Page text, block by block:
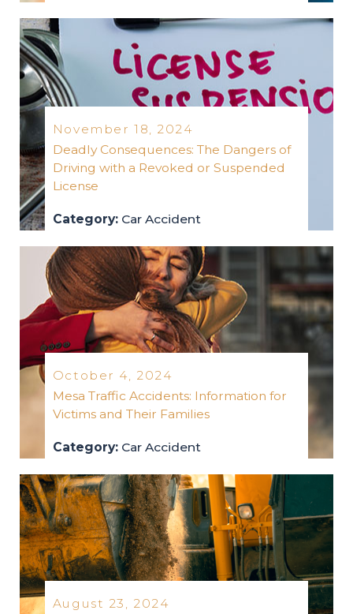
November 18, 2024
Deadly Consequences: The Dangers of
Driving with a Revoked or Suspended
License
Category: Car Accident
October 4, 2024
Mesa Traffic Accidents: Information for
Victims and Their Families
Category: Car Accident
August 23, 2024